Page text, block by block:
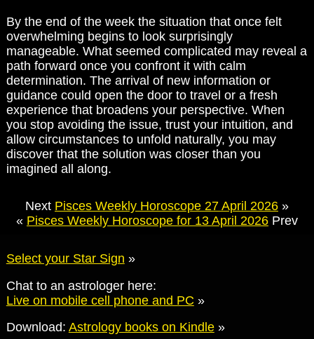
By the end of the week the situation that once felt
overwhelming begins to look surprisingly
manageable. What seemed complicated may reveal a
path forward once you confront it with calm
determination. The arrival of new information or
guidance could open the door to travel or a fresh
experience that broadens your perspective. When
you stop avoiding the issue, trust your intuition, and
allow circumstances to unfold naturally, you may
discover that the solution was closer than you
imagined all along.
Next Pisces Weekly Horoscope 27 April 2026 »
« Pisces Weekly Horoscope for 13 April 2026 Prev
Select your Star Sign »
Chat to an astrologer here:
Live on mobile cell phone and PC »
Download: Astrology books on Kindle»